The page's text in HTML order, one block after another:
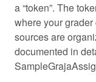
a “token”. The
where your
sources are
documented in